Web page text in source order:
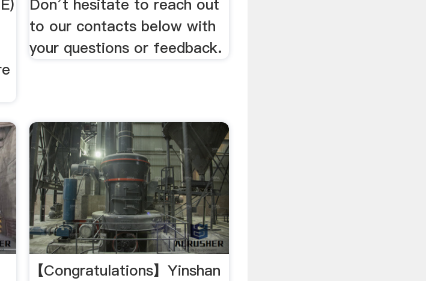
Don’t hesitate to reach out
to our contacts below with
your questions or feedback.
【Congratulations】Yinshan